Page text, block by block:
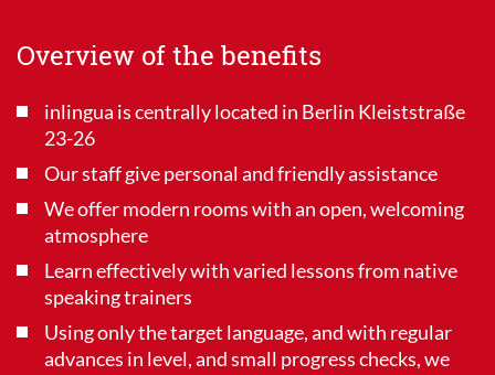
Overview of the benefits
inlingua is centrally located in Berlin Kleiststraße
23-26
Our staff give personal and friendly assistance
We offer modern rooms with an open, welcoming
atmosphere
Learn effectively with varied lessons from native
speaking trainers
Using only the target language, and with regular
advances in level, and small progress checks, we